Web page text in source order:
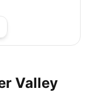
Valley